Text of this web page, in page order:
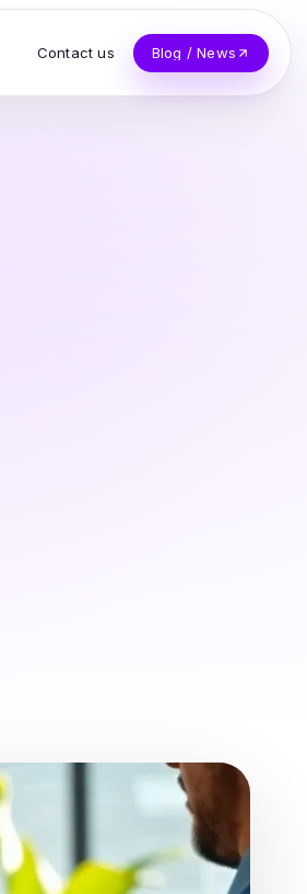
Contact us Blog / News